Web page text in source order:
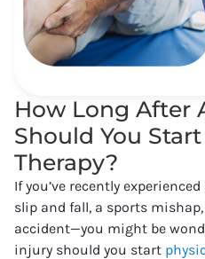
How Long After
Should You
Therapy?
If you’ve recently
slip and fall, a sports
accident—you might be
injury should you start